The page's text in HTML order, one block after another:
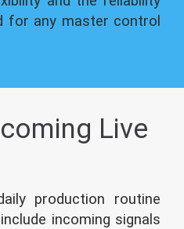
for any master control
Live
production routine
incoming signals